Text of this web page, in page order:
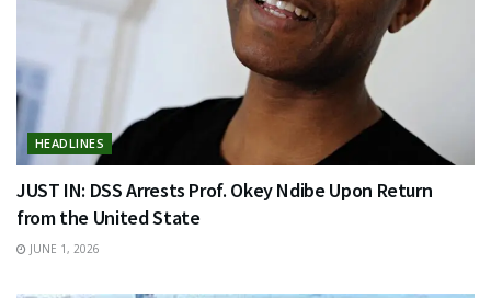
HEADLINES
JUST IN: DSS Arrests Prof. Okey Ndibe Upon Return
from the United State
JUNE 1, 2026